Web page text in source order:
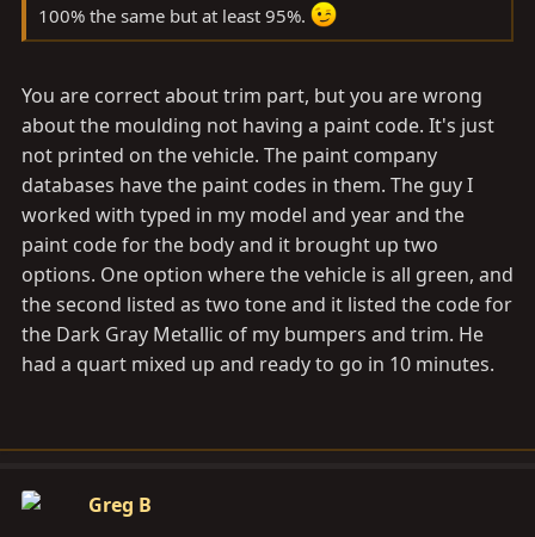
100% the same but at least 95%.
You are correct about trim part, but you are wrong
about the moulding not having a paint code. It's just
not printed on the vehicle. The paint company
databases have the paint codes in them. The guy I
worked with typed in my model and year and the
paint code for the body and it brought up two
options. One option where the vehicle is all green, and
the second listed as two tone and it listed the code for
the Dark Gray Metallic of my bumpers and trim. He
had a quart mixed up and ready to go in 10 minutes.
Greg B